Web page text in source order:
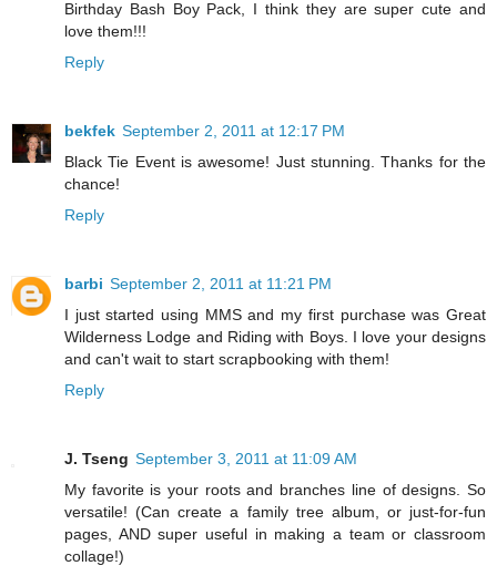
Birthday Bash Boy Pack, I think they are super cute and
love them!!!
Reply
bekfek September 2, 2011 at 12:17 PM
Black Tie Event is awesome! Just stunning. Thanks for the
chance!
Reply
barbi September 2, 2011 at 11:21 PM
I just started using MMS and my first purchase was Great
Wilderness Lodge and Riding with Boys. I love your designs
and can't wait to start scrapbooking with them!
Reply
J. Tseng September 3, 2011 at 11:09 AM
My favorite is your roots and branches line of designs. So
versatile! (Can create a family tree album, or just-for-fun
pages, AND super useful in making a team or classroom
collage!)